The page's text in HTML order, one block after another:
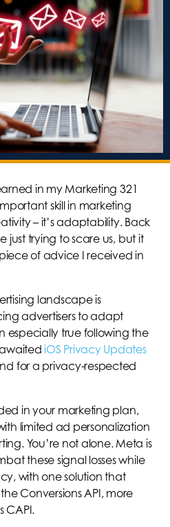
in my Marketing 321
skill in marketing
– it’s adaptability. Back
just trying to scare us, but it
of advice I received in
landscape is
advertisers to adapt
especially true following the
awaitediOS Privacy Updates
for a privacy-respected
in your marketing plan,
limited ad personalization
You’re not alone. Meta is
these signal losses while
with one solution that
Conversions API, more
CAPI.